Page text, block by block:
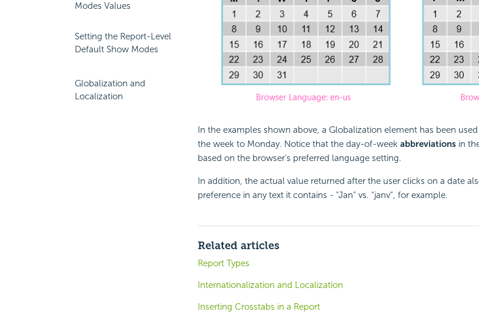
Modes Values
Setting the Report-Level
Default Show Modes
Globalization and
Localization
In the examples shown above, a Globalization element has been
the week to Monday. Notice that the day-of-week abbreviationsin
based on the browser's preferred language setting.
In addition, the actual value returned after the user clicks on a date
preference in any text it contains - "Jan" vs. "janv", for example.
Related articles
Report Types
Internationalization and Localization
Inserting Crosstabs in a Report